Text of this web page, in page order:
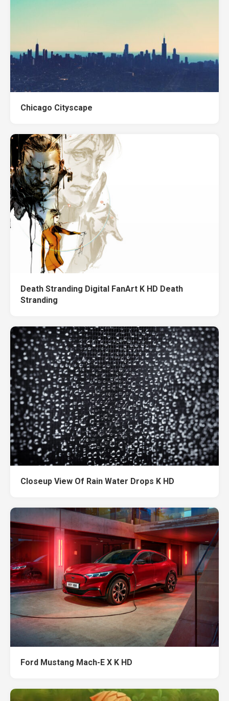
Chicago Cityscape
Death Stranding Digital FanArt K HD Death
Stranding
Closeup View Of Rain Water Drops K HD
Ford Mustang Mach-E X K HD